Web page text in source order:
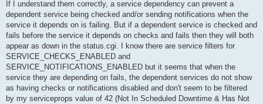
s
If I understand them correctly, a service dependency can prevent a
dependent service being checked and/or sending notifications when the
service it depends on is failing. But if a dependent service is checked and
fails before the service it depends on checks and fails then they will both
appear as down in the status.cgi. I know there are service filters for
SERVICE_CHECKS_ENABLED and
SERVICE_NOTIFICATIONS_ENABLED but it seems that when the
service they are depending on fails, the dependent services do not show
as having checks or notifications disabled and don't seem to be filtered
by my serviceprops value of 42 (Not In Scheduled Downtime & Has Not